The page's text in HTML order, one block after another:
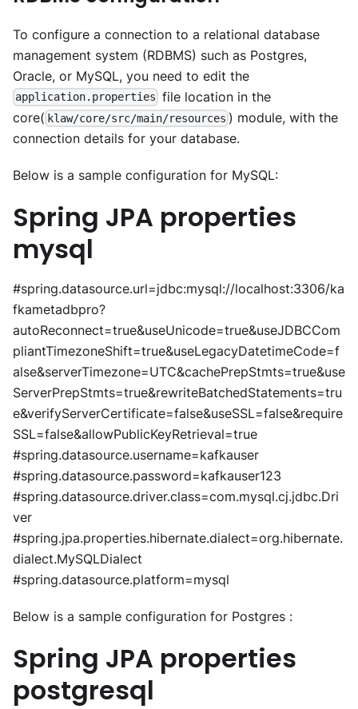
To configure a connection to a relational database
management system (RDBMS) such as Postgres,
Oracle, or MySQL, you need to edit the
application.properties file location in the
core( klaw/core/src/main/resources ) module, with the
connection details for your database.
Below is a sample configuration for MySQL:
Spring JPA properties
mysql
#spring.datasource.url=jdbc:mysql://localhost:3306/ka
fkametadbpro?
autoReconnect=true&useUnicode=true&useJDBCCom
pliantTimezoneShift=true&useLegacyDatetimeCode=f
alse&serverTimezone=UTC&cachePrepStmts=true&use
ServerPrepStmts=true&rewriteBatchedStatements=tru
e&verifyServerCertificate=false&useSSL=false&require
SSL=false&allowPublicKeyRetrieval=true
#spring.datasource.username=kafkauser
#spring.datasource.password=kafkauser123
#spring.datasource.driver.class=com.mysql.cj.jdbc.Dri
ver
#spring.jpa.properties.hibernate.dialect=org.hibernate.
dialect.MySQLDialect
#spring.datasource.platform=mysql
Below is a sample configuration for Postgres :
Spring JPA properties
postgresql